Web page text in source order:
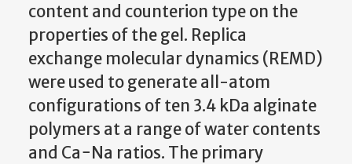
content and counterion type on the
properties of the gel. Replica
exchange molecular dynamics (REMD)
were used to generate all-atom
configurations of ten 3.4 kDa alginate
polymers at a range of water contents
and Ca−Na ratios. The primary